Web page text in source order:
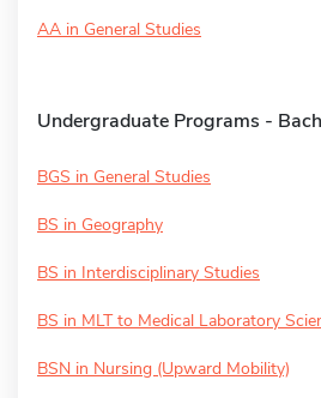
AA in General Studies
Undergraduate Programs -
BGS in General Studies
BS in Geography
BS in Interdisciplinary Studies
BS in MLT to Medical Laboratory
BSN in Nursing (Upward Mobility)